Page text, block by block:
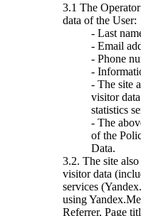
3.1 The
data of the User:
- Last
- Email
- Phone
-
- The site
visitor
statistics
- The
of the
Data.
3.2. The site
visitor data
services
using
Referrer, Page